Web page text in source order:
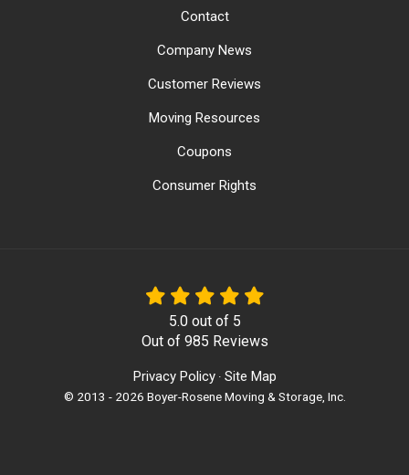
Contact
Company News
Customer Reviews
Moving Resources
Coupons
Consumer Rights
5.0out of 5
Out of 985 Reviews
Privacy Policy · Site Map
© 2013 - 2026 Boyer-Rosene Moving & Storage, Inc.